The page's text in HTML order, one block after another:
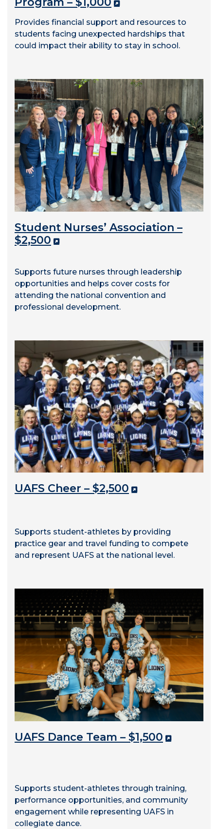
Provides financial support and resources to
students facing unexpected hardships that
could impact their ability to stay in school.
Student Nurses’ Association –
$2,500
Supports future nurses through leadership
opportunities and helps cover costs for
attending the national convention and
professional development.
UAFS Cheer – $2,500
Supports student-athletes by providing
practice gear and travel funding to compete
and represent UAFS at the national level.
UAFS Dance Team – $1,500
Supports student-athletes through training,
performance opportunities, and community
engagement while representing UAFS in
collegiate dance.